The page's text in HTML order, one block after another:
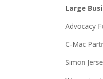
Large
Advocacy
C-Mac
Simon